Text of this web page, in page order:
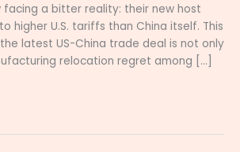
facing a bitter reality: their new host
higher U.S. tariffs than China itself. This
latest US-China trade deal is not only
relocation regret among […]